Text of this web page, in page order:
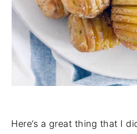
Here’s a great thing that I